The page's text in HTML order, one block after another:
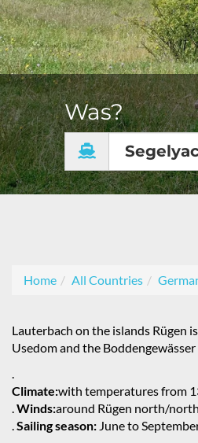
Was?
Home All Countries
Lauterbach on the islands Rügen
Usedom and the
.
Climate:with temperatures from
.Winds:around Rügen north/
.Sailing season: June to